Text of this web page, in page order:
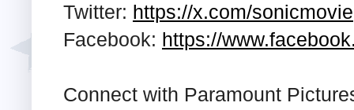
Twitter: https://x.com/sonicmovie
Facebook: https://
Connect with Paramount